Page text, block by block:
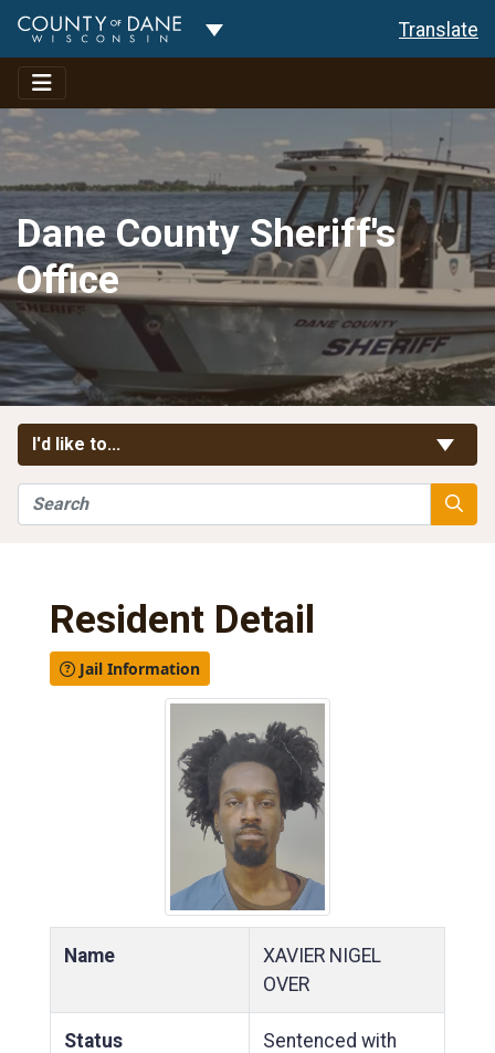
Toggle Dropdown Translate
Dane County Sheriff's
Office
I'd like to...
Search
Resident Detail
Jail Information
Name
XAVIER NIGEL
OVER
Status
Sentenced with